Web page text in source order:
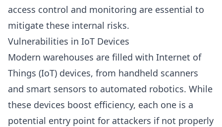
access control and monitoring are essential to
mitigate these internal risks.
Vulnerabilities in IoT Devices
Modern warehouses are filled with Internet of
Things (IoT) devices, from handheld scanners
and smart sensors to automated robotics. While
these devices boost efficiency, each one is a
potential entry point for attackers if not properly